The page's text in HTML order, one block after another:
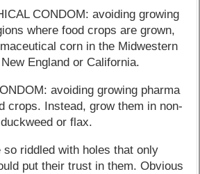
CONDOM: avoiding growing
where food crops are grown,
corn in the Midwestern
England or California.
avoiding growing pharma
crops. Instead, grow them in non-
or flax.
so riddled with holes that only
put their trust in them. Obvious